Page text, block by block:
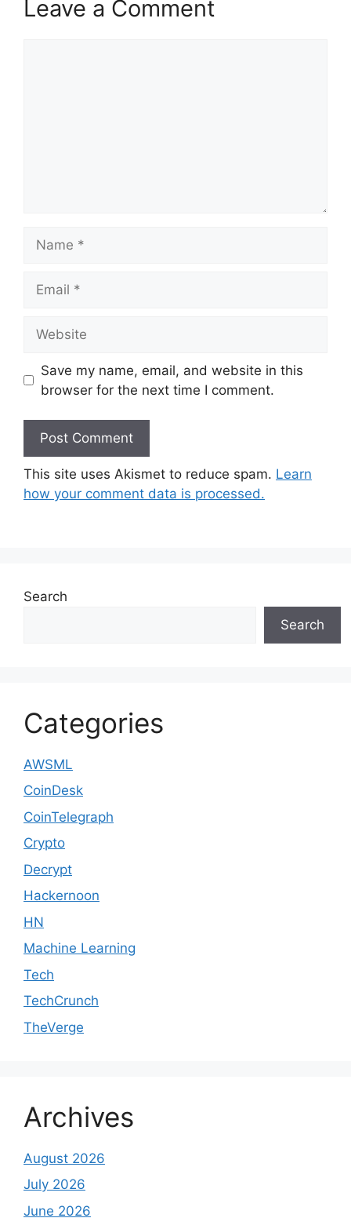
Leave a Comment
Save my name, email, and website in this
browser for the next time I comment.
This site uses Akismet to reduce spam. Learn
how your comment data is processed.
Search
Search
Categories
AWSML
CoinDesk
CoinTelegraph
Crypto
Decrypt
Hackernoon
HN
Machine Learning
Tech
TechCrunch
TheVerge
Archives
August 2026
July 2026
June 2026